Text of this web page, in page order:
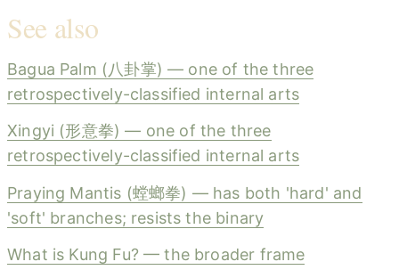
See also
Bagua Palm (八卦掌) — one of the three
retrospectively-classified internal arts
Xingyi (形意拳) — one of the three
retrospectively-classified internal arts
Praying Mantis (螳螂拳) — has both 'hard' and
'soft' branches; resists the binary
What is Kung Fu? — the broader frame